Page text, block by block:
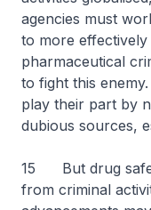
agencies must
to more
pharmaceutical
to fight this
play their part by
dubious sources,
15 But drug
from criminal